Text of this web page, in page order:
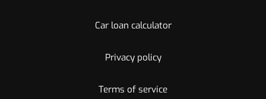
Car loan calculator
Privacy policy
Terms of service